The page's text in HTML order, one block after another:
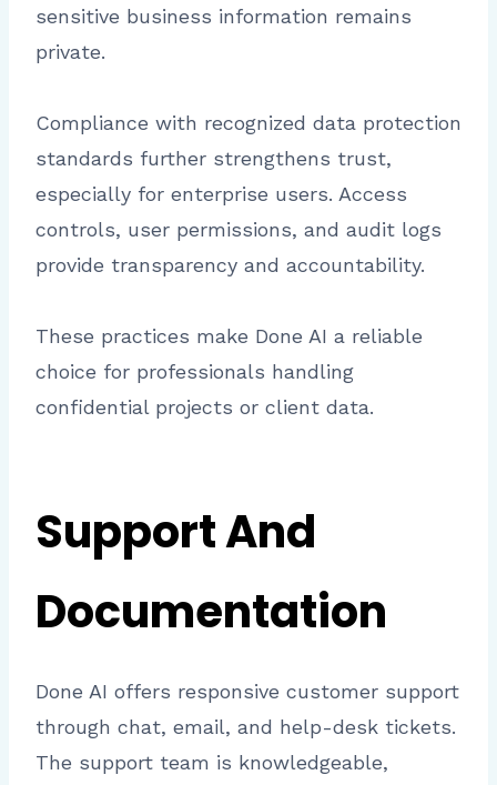
sensitive business information remains
private.
Compliance with recognized data protection
standards further strengthens trust,
especially for enterprise users. Access
controls, user permissions, and audit logs
provide transparency and accountability.
These practices make Done AI a reliable
choice for professionals handling
confidential projects or client data.
Support And
Documentation
Done AI offers responsive customer support
through chat, email, and help-desk tickets.
The support team is knowledgeable,